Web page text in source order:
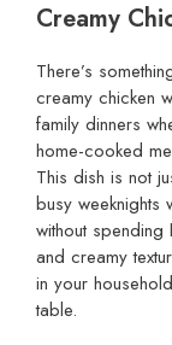
Creamy
There’s
creamy chicken
family dinners
home-cooked
This dish is not
busy weeknights
without spending
and creamy
in your
table.